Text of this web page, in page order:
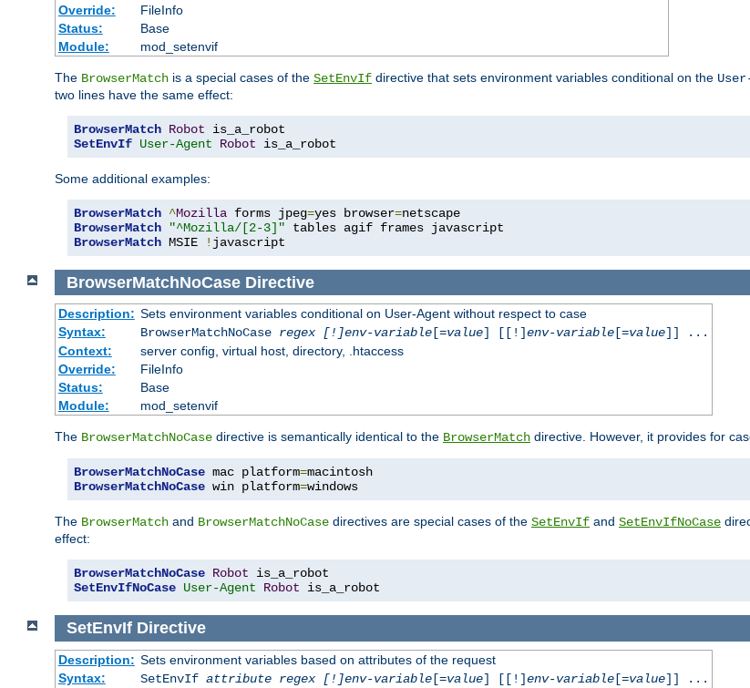
Override:
FileInfo
Status:
Base
Module:
mod_setenvif
The BrowserMatch is a special cases of the SetEnvIf directive that sets environment variables conditional on the
two lines have the same effect:
BrowserMatch Robot
SetEnvIf User-Agent Robot is_a_robot
Some additional examples:
BrowserMatch ^Mozilla forms jpeg=yes browser=
BrowserMatch
"^Mozilla/[2-3]"
BrowserMatch MSIE ! javascript
BrowserMatchNoCase Directive
Description: Sets environment variables conditional on User-Agent without respect to case
Syntax:
BrowserMatchNoCase regex [!]env-variable[=value] [[!]env-variable[=value]] ...
Context:
server config, virtual host, directory, .htaccess
Override:
FileInfo
Status:
Base
Module:
mod_setenvif
The BrowserMatchNoCase directive is semantically identical to the BrowserMatch directive. However, it provides for
BrowserMatchNoCase mac platform=
BrowserMatchNoCase win platform=windows
The BrowserMatch and BrowserMatchNoCase directives are special cases of the SetEnvIf and SetEnvIfNoCase
effect:
BrowserMatchNoCase Robot
SetEnvIfNoCase User-Agent Robot is_a_robot
SetEnvIf Directive
Description: Sets environment variables based on attributes of the request
Syntax:
SetEnvIf attribute regex [!]env-variable[=value] [[!]env-variable[=value]] ...